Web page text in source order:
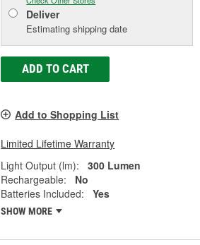
Deliver
Estimating shipping date
ADD TO CART
Add to Shopping List
Limited Lifetime Warranty
Light Output (lm):
300 Lumen
Rechargeable:
No
Batteries Included:
Yes
SHOW MORE